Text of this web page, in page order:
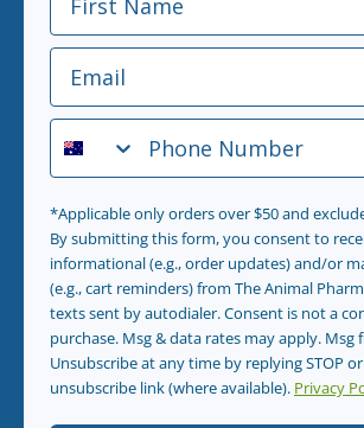
Email
Phone Number
*Applicable only orders over $50 and
By submitting this form, you consent to
informational (e.g., order updates) and/or
(e.g., cart reminders) from The Animal
texts sent by autodialer. Consent is not a
purchase. Msg & data rates may apply. Msg
Unsubscribe at any time by replying STOP
unsubscribe link (where available). Privacy